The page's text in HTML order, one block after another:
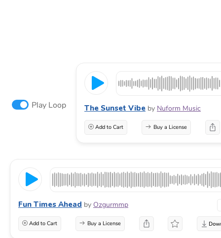
Play Loop The Sunset Vibe by Nuform Music
Add to Cart Buy a License
Fun Times Ahead by Ozgurmmp
Add to Cart Buy a License